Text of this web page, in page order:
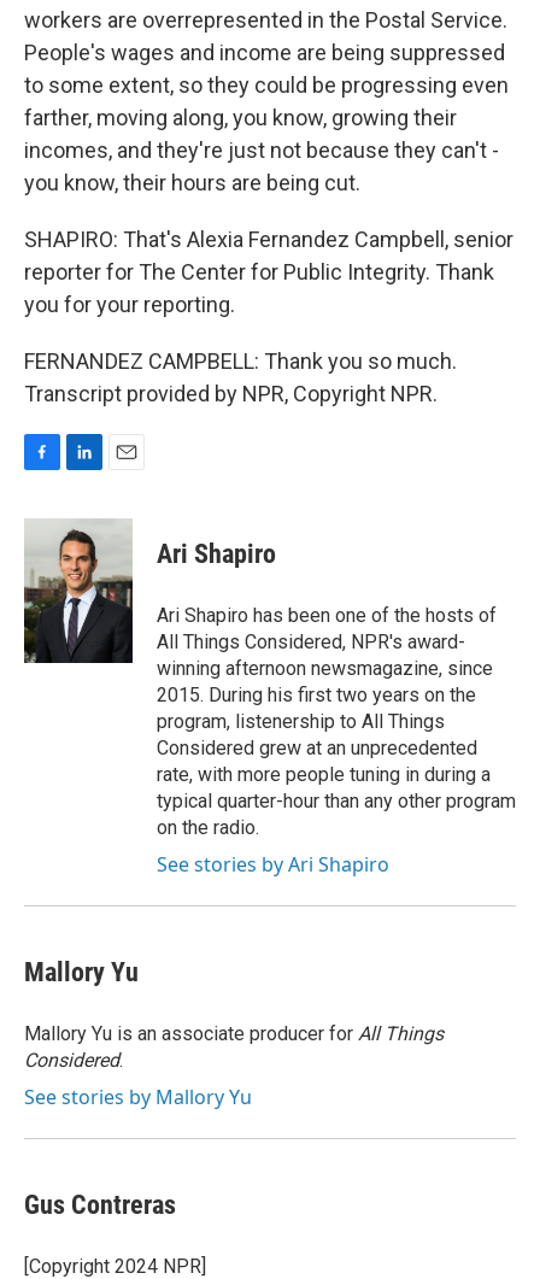
workers are overrepresented in the Postal Service.
People's wages and income are being suppressed
to some extent, so they could be progressing even
farther, moving along, you know, growing their
incomes, and they're just not because they can't -
you know, their hours are being cut.
SHAPIRO: That's Alexia Fernandez Campbell, senior
reporter for The Center for Public Integrity. Thank
you for your reporting.
FERNANDEZ CAMPBELL: Thank you so much.
Transcript provided by NPR, Copyright NPR.
c
b
o
o
k
n
k
e
d
I
n
a
Ari Shapiro
Ari Shapiro has been one of the hosts of
All Things Considered, NPR's award-
winning afternoon newsmagazine, since
2015. During his first two years on the
program, listenership to All Things
Considered grew at an unprecedented
rate, with more people tuning in during a
typical quarter-hour than any other program
on the radio.
See stories by Ari Shapiro
Mallory Yu
Mallory Yu is an associate producer for All Things
Considered.
See stories by Mallory Yu
Gus Contreras
[Copyright 2024 NPR]